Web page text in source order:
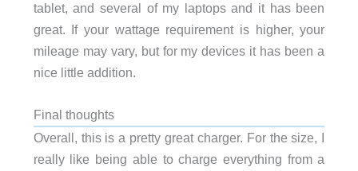
tablet, and several of my laptops and it has been
great. If your wattage requirement is higher, your
mileage may vary, but for my devices it has been a
nice little addition.
Final thoughts
Overall, this is a pretty great charger. For the size, I
really like being able to charge everything from a